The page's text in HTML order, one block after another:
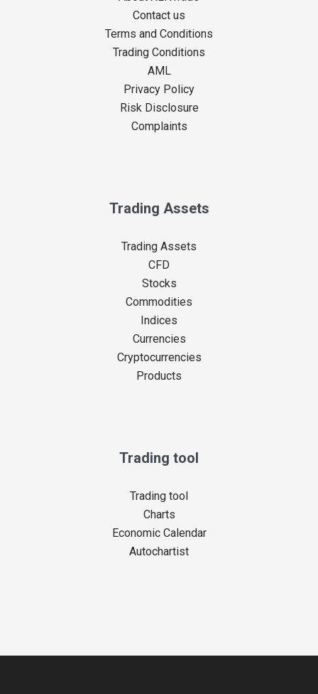
Contact us
Terms and Conditions
Trading Conditions
AML
Privacy Policy
Risk Disclosure
Complaints
Trading Assets
Trading Assets
CFD
Stocks
Commodities
Indices
Currencies
Cryptocurrencies
Products
Trading tool
Trading tool
Charts
Economic Calendar
Autochartist